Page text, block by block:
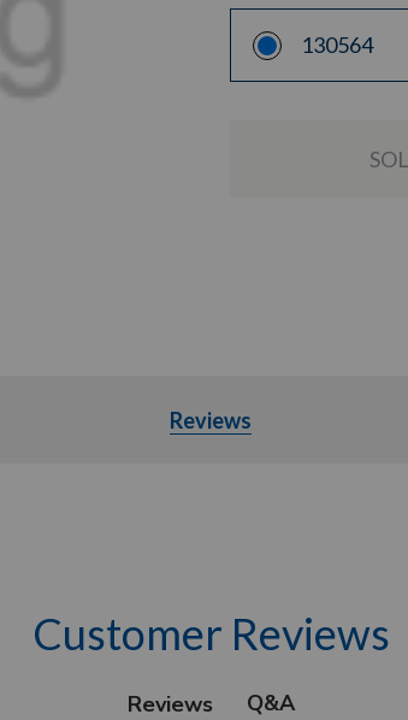
130564
Reviews
Customer Reviews
Reviews Q&A